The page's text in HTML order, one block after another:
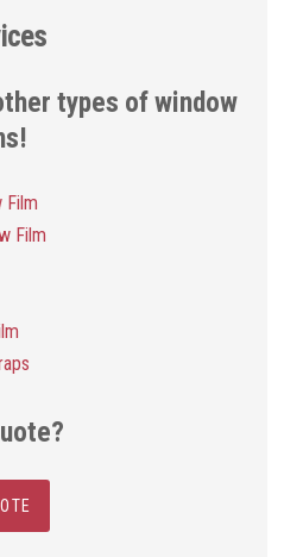
types of window
Film
Film